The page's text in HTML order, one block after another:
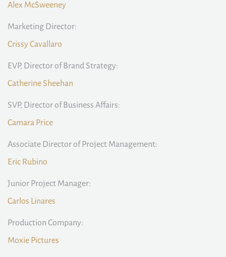
Alex McSweeney
Marketing Director:
Crissy Cavallaro
EVP, Director of Brand Strategy:
Catherine Sheehan
SVP, Director of Business Affairs:
Camara Price
Associate Director of Project Management:
Eric Rubino
Junior Project Manager:
Carlos Linares
Production Company:
Moxie Pictures